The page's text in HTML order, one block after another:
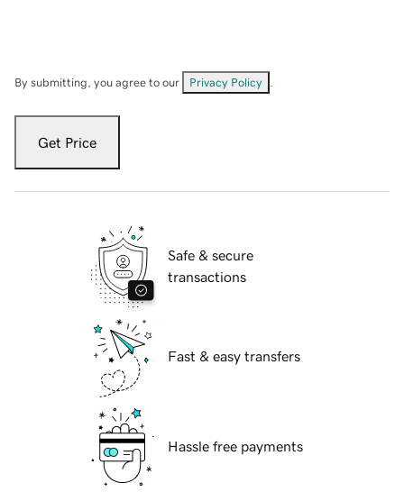
By submitting, you agree to our Privacy Policy
Get Price
Safe & secure
transactions
Fast & easy transfers
Hassle free payments